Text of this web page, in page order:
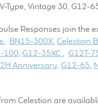
Type, Vintage 30,
Responses join
, BN15-300X,Celestion
100,G12-35XC ,G12T-
Anniversary, G12-65,
Celestion are